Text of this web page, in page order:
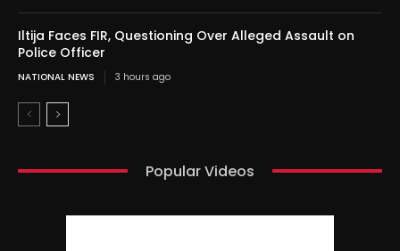
Iltija Faces FIR, Questioning Over Alleged Assault on
Police Officer
NATIONAL NEWS 3 hours ago
Popular Videos